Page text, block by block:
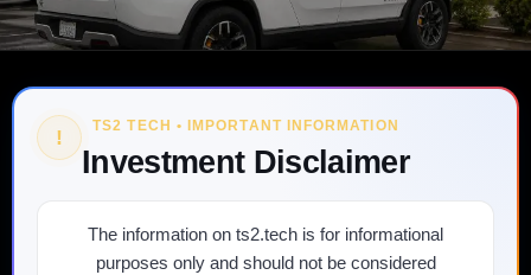
! TS2 TECH • IMPORTANT INFORMATION
Investment Disclaimer
The information on ts2.tech is for informational
purposes only and should not be considered